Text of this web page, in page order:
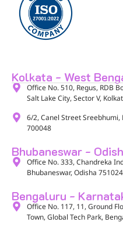
Kolkata - West
Office No. 510, Regus, RDB
Salt Lake City, Sector V,
6/2, Canel Street Sreebhumi,
700048​
Bhubaneswar -
Office No. 333, Chandreka
Bhubaneswar, Odisha 751024
Bengaluru -
Office No. 117, 11, Ground
Town, Global Tech Park,